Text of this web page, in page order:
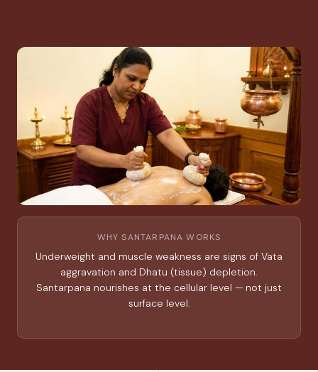
WHY SANTARPANA WORKS
Underweight and muscle weakness are signs of Vata
aggravation and Dhatu (tissue) depletion.
Santarpana nourishes at the cellular level — not just
surface level.